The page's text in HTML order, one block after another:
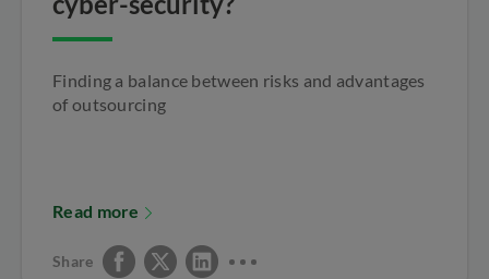
Finding a balance between risks and advantages
of outsourcing
Read more
Share